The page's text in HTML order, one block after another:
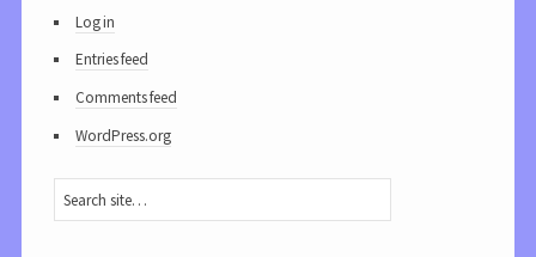
Log in
Entries feed
Comments feed
WordPress.org